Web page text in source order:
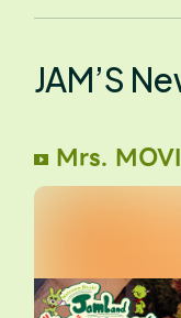
JAM’S
Mrs.